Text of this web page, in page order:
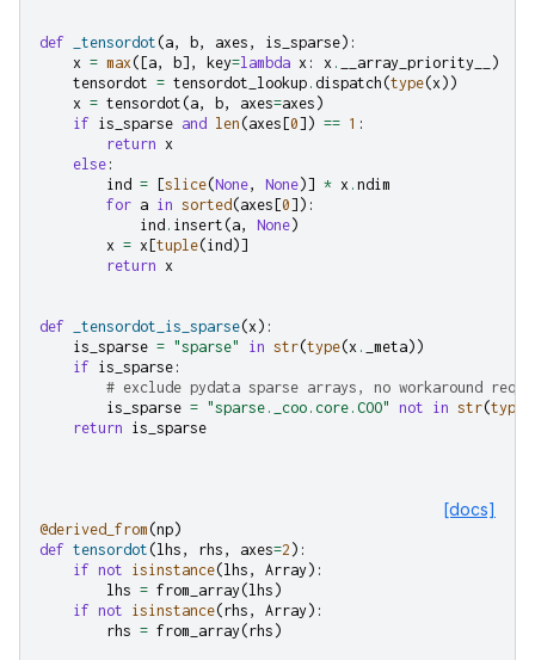
def _tensordot (a, b, axes , is_sparse):
x = max ([a, b], key=lambda x : x . __array_priority__
)
tensordot = tensordot_lookup . dispatch (type(x ))
x = tensordot (a, b, axes=axes )
if is_sparse and len (axes [0]) == 1 :
return x
else :
ind = [slice(None, None)] * x . ndim
for a in sorted (axes [0]):
ind . insert (a, None)
x = x [tuple(ind )]
return x
def _tensordot_is_sparse(x ):
is_sparse = "sparse" in str(type(x . _meta))
if is_sparse :
# exclude pydata sparse arrays, no workaround
is_sparse = "sparse._coo.core.COO" not in str(type
return is_sparse
[docs]
@derived_from (np)
def tensordot (lhs , rhs , axes=2 ):
if not isinstance(lhs , Array ):
lhs = from_array (lhs )
if not isinstance(rhs , Array ):
rhs = from_array (rhs )